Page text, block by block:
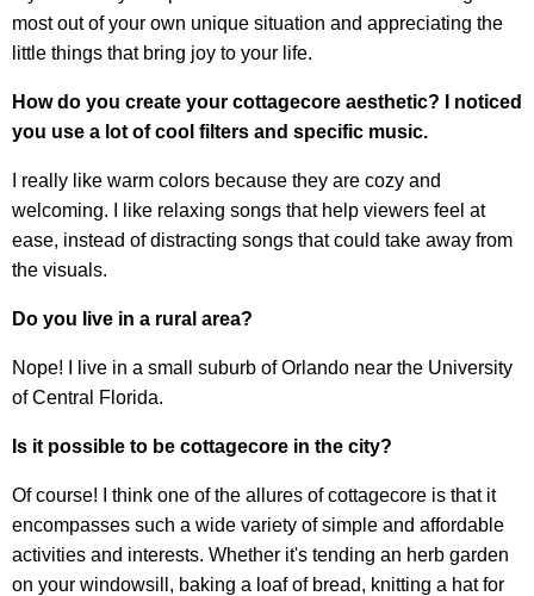
most out of your own unique situation and appreciating the
little things that bring joy to your life.
How do you create your cottagecore aesthetic? I noticed
you use a lot of cool filters and specific music.
I really like warm colors because they are cozy and
welcoming. I like relaxing songs that help viewers feel at
ease, instead of distracting songs that could take away from
the visuals.
Do you live in a rural area?
Nope! I live in a small suburb of Orlando near the University
of Central Florida.
Is it possible to be cottagecore in the city?
Of course! I think one of the allures of cottagecore is that it
encompasses such a wide variety of simple and affordable
activities and interests. Whether it's tending an herb garden
on your windowsill, baking a loaf of bread, knitting a hat for